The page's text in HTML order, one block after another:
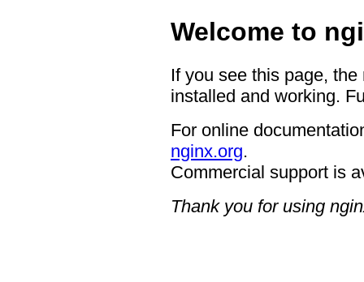
Welcome to
If you see this page,
installed and working.
For online
nginx.org.
Commercial support is
Thank you for using